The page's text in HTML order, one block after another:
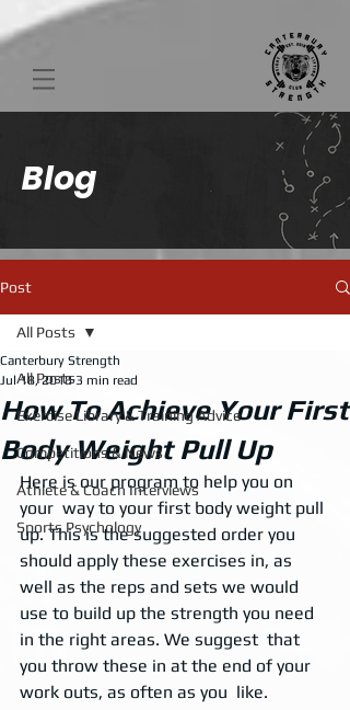
Blog
Post
All Posts
Exercise Library & Training Advice
Competitions & News
Athlete & Coach Interviews
Sports Psychology
All Posts
How To Achieve Your First
Body Weight Pull Up
Canterbury Strength
Jul 18, 2018 3 min read
Here is our program to help you on
your  way to your first body weight pull
up. This is the suggested order you
should apply these exercises in, as
well as the reps and sets we would
use to build up the strength you need
in the right areas. We suggest  that
you throw these in at the end of your
work outs, as often as you  like.